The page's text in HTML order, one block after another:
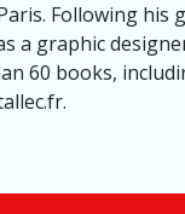
Following
a graphic
60 books,